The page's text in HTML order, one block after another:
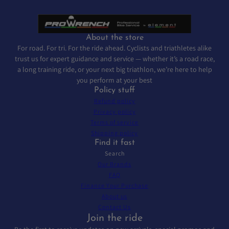
About the store
For road. For tri. For the ride ahead. Cyclists and triathletes alike
trust us for expert guidance and service — whether it’s a road race,
a long training ride, or your next big triathlon, we’re here to help
you perform at your best
Policy stuff
Refund policy
Privacy policy
Terms of service
Shipping policy
Find it fast
Search
Our Brands
FAQ
Finance Your Purchase
About us
Contact Us
Join the ride